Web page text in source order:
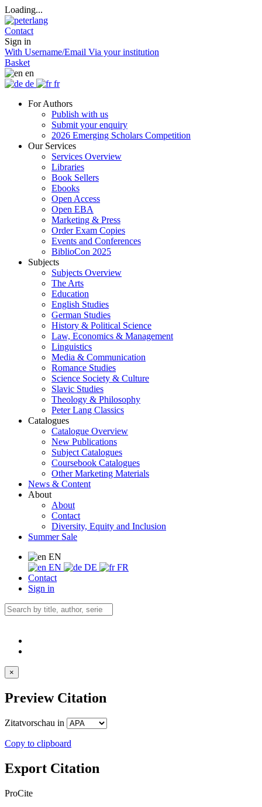
Loading...
Contact
Sign in
With Username/Email Via your institution
Basket
en
de
fr
For Authors
Publish with us
Submit your enquiry
2026 Emerging Scholars Competition
Our Services
Services Overview
Libraries
Book Sellers
Ebooks
Open Access
Open EBA
Marketing & Press
Order Exam Copies
Events and Conferences
BiblioCon 2025
Subjects
Subjects Overview
The Arts
Education
English Studies
German Studies
History & Political Science
Law, Economics & Management
Linguistics
Media & Communication
Romance Studies
Science Society & Culture
Slavic Studies
Theology & Philosophy
Peter Lang Classics
Catalogues
Catalogue Overview
New Publications
Subject Catalogues
Coursebook Catalogues
Other Marketing Materials
News & Content
About
About
Contact
Diversity, Equity and Inclusion
Summer Sale
EN
EN
DE
FR
Contact
Sign in
×
Preview Citation
Zitatvorschau in
Copy to clipboard
Export Citation
ProCite